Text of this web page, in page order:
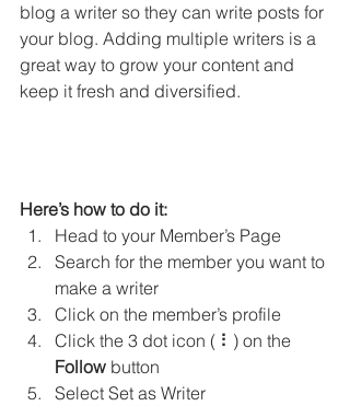
blog a writer so they can write posts for
your blog. Adding multiple writers is a
great way to grow your content and
keep it fresh and diversified.
Here’s how to do it:
Head to your Member’s Page
Search for the member you want to
make a writer
Click on the member’s profile
Click the 3 dot icon ( ⠇) on the
Follow button
Select Set as Writer